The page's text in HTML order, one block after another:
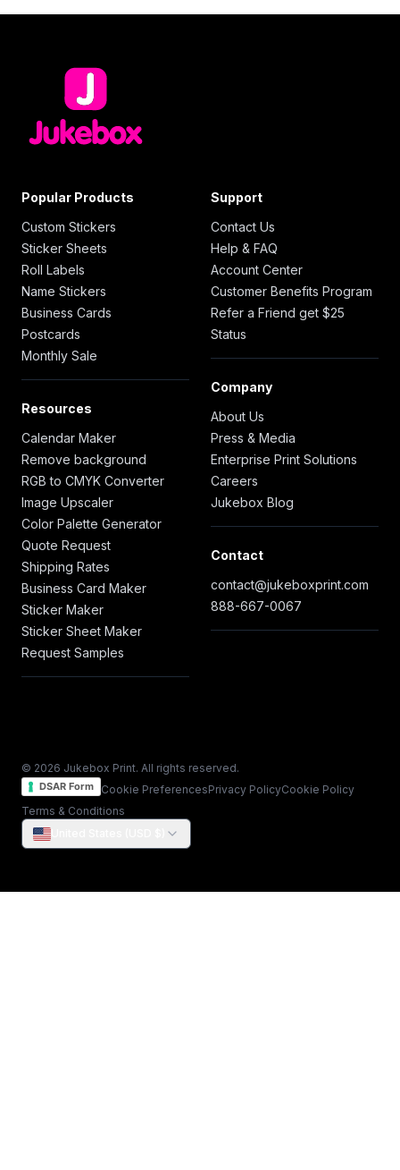
Popular Products
Custom Stickers
Sticker Sheets
Roll Labels
Name Stickers
Business Cards
Postcards
Monthly Sale
Resources
Calendar Maker
Remove background
RGB to CMYK Converter
Image Upscaler
Color Palette Generator
Quote Request
Shipping Rates
Business Card Maker
Sticker Maker
Sticker Sheet Maker
Request Samples
Support
Contact Us
Help & FAQ
Account Center
Customer Benefits Program
Refer a Friend get $25
Status
Company
About Us
Press & Media
Enterprise Print Solutions
Careers
Jukebox Blog
Contact
contact@jukeboxprint.com
888-667-0067
© 2026 Jukebox Print. All rights reserved.
DSAR Form Cookie PreferencesPrivacy PolicyCookie Policy
Terms & Conditions